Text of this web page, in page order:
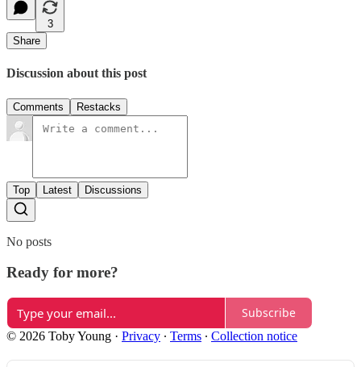
3
Share
Discussion about this post
Comments Restacks
Top Latest Discussions
No posts
Ready for more?
Subscribe
© 2026 Toby Young · Privacy ∙ Terms ∙ Collection notice